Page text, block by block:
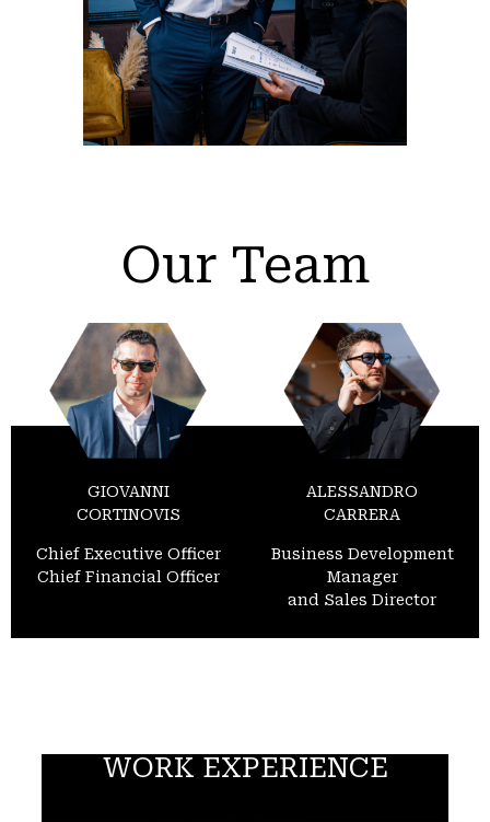
Our Team
GIOVANNI
CORTINOVIS
Chief Executive Officer
Chief Financial Officer
ALESSANDRO
CARRERA
Business Development
Manager
and Sales Director
WORK EXPERIENCE